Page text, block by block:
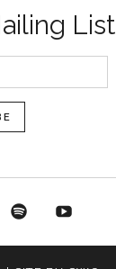
List